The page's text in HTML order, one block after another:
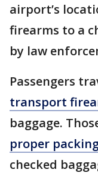
airport’s
firearms to a
by law
Passengers
transport
baggage.
proper
checked